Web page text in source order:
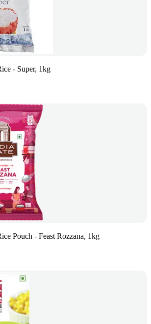
- Super, 1kg
Pouch - Feast Rozzana, 1kg